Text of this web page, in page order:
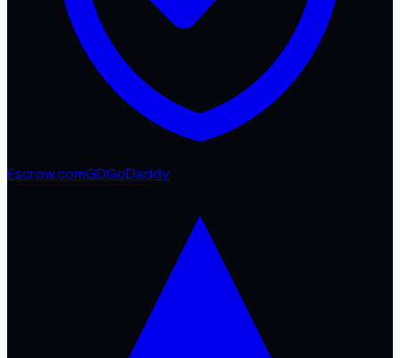
Escrow.comGDGoDaddy